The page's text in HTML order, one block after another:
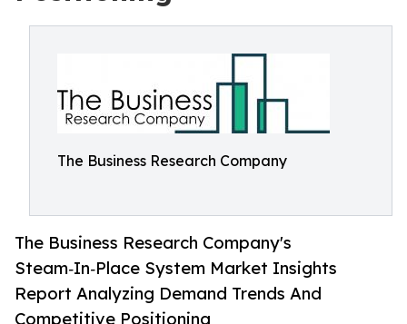
The Business Research Company
The Business Research Company's
Steam‑In‑Place System Market Insights
Report Analyzing Demand Trends And
Competitive Positioning